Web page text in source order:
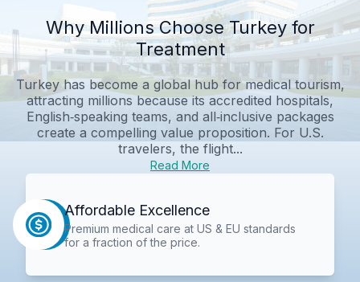
Why Millions Choose Turkey for
Treatment
Turkey has become a global hub for medical tourism,
attracting millions because its accredited hospitals,
English‑speaking teams, and all‑inclusive packages
create a compelling value proposition. For U.S.
travelers, the flight...
Read More
Affordable Excellence
Premium medical care at US & EU standards
for a fraction of the price.